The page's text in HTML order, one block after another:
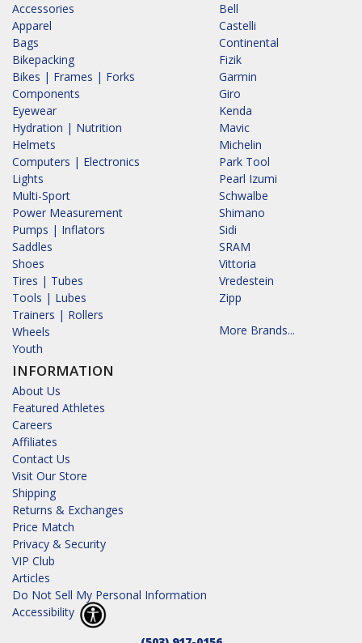
Accessories
Apparel
Bags
Bikepacking
Bikes | Frames | Forks
Components
Eyewear
Hydration | Nutrition
Helmets
Computers | Electronics
Lights
Multi-Sport
Power Measurement
Pumps | Inflators
Saddles
Shoes
Tires | Tubes
Tools | Lubes
Trainers | Rollers
Wheels
Youth
INFORMATION
About Us
Featured Athletes
Careers
Affiliates
Contact Us
Visit Our Store
Shipping
Returns & Exchanges
Price Match
Privacy & Security
VIP Club
Articles
Do Not Sell My Personal Information
Accessibility
Bell
Castelli
Continental
Fizik
Garmin
Giro
Kenda
Mavic
Michelin
Park Tool
Pearl Izumi
Schwalbe
Shimano
Sidi
SRAM
Vittoria
Vredestein
Zipp
More Brands...